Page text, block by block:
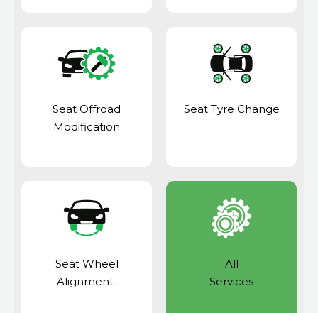
Seat Offroad
Modification
Seat Tyre Change
Seat Wheel
Alignment
All
Services